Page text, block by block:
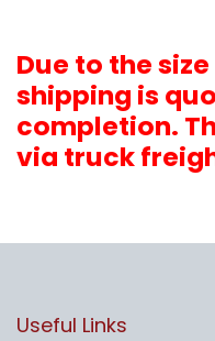
Due to the
shipping is
completion.
via truck
Useful Links